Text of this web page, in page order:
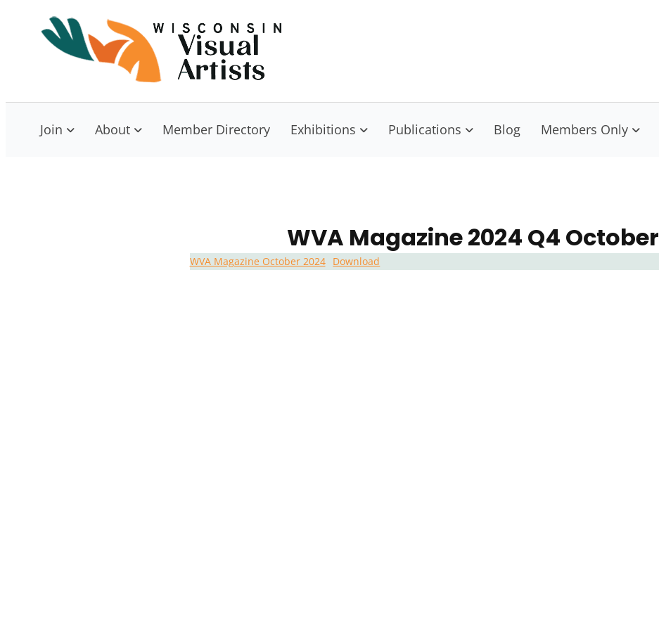
Join About Member Directory Exhibitions Publications Blog Members Only
WVA Magazine 2024 Q4 October
WVA Magazine October 2024 Download